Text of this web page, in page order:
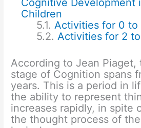
Children
Activities for 0 to
Activities for 2
According to Jean Piaget,
stage of Cognition spans
years. This is a period in
the ability to represent
increases rapidly, in spite
the thought process of